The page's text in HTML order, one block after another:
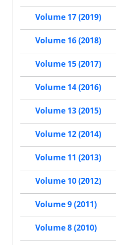
Volume 17 (2019)
Volume 16 (2018)
Volume 15 (2017)
Volume 14 (2016)
Volume 13 (2015)
Volume 12 (2014)
Volume 11 (2013)
Volume 10 (2012)
Volume 9 (2011)
Volume 8 (2010)